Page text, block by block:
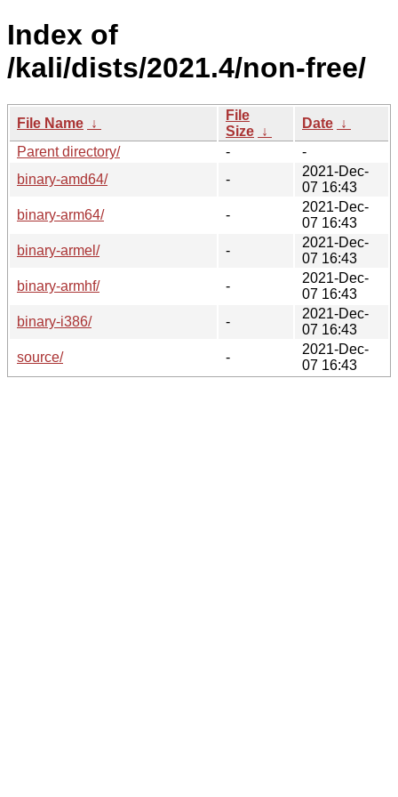
Index of
/kali/dists/2021.4/non-free/
File Name ↓
File
Size ↓
Date ↓
Parent directory/
-
-
binary-amd64/
-
2021-Dec-
07 16:43
binary-arm64/
-
2021-Dec-
07 16:43
binary-armel/
-
2021-Dec-
07 16:43
binary-armhf/
-
2021-Dec-
07 16:43
binary-i386/
-
2021-Dec-
07 16:43
source/
-
2021-Dec-
07 16:43